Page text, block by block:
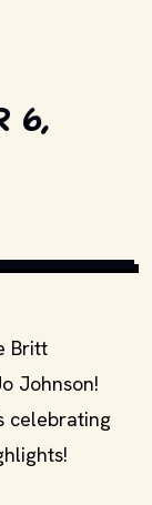
6,
DISTRIBUTOR. //
Britt
Johnson!
celebrating